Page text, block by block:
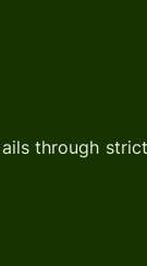
through